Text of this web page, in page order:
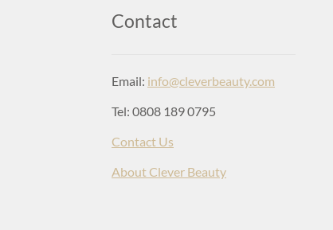
Contact
Email: info@cleverbeauty.com
Tel: 0808 189 0795
Contact Us
About Clever Beauty